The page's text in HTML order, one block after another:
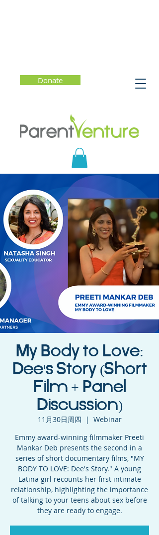
Donate
My Body to Love:
Dee's Story (Short
Film + Panel
Discussion)
11月30日周四
  |
Webinar
Emmy award-winning filmmaker Preeti
Mankar Deb presents the second in a
series of short documentary films, "MY
BODY TO LOVE: Dee's Story." A young
Latina girl recounts her first intimate
relationship, highlighting the importance
of talking to your teens about sex before
they are ready to engage.